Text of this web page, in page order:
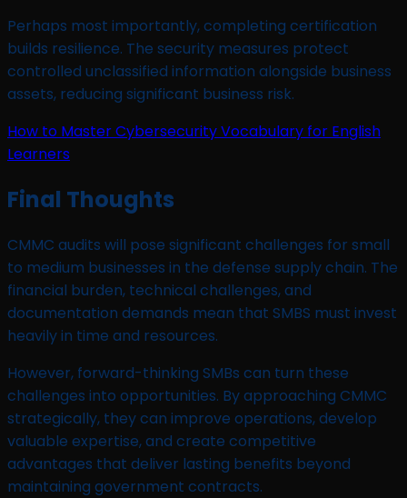
Perhaps most importantly, completing certification
builds resilience. The security measures protect
controlled unclassified information alongside business
assets, reducing significant business risk.
How to Master Cybersecurity Vocabulary for English
Learners
Final Thoughts
CMMC audits will pose significant challenges for small
to medium businesses in the defense supply chain. The
financial burden, technical challenges, and
documentation demands mean that SMBS must invest
heavily in time and resources.
However, forward-thinking SMBs can turn these
challenges into opportunities. By approaching CMMC
strategically, they can improve operations, develop
valuable expertise, and create competitive
advantages that deliver lasting benefits beyond
maintaining government contracts.